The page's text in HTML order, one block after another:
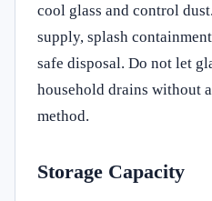
cool glass and control
supply, splash
safe disposal. Do not let
household drains without
method.
Storage Capacity